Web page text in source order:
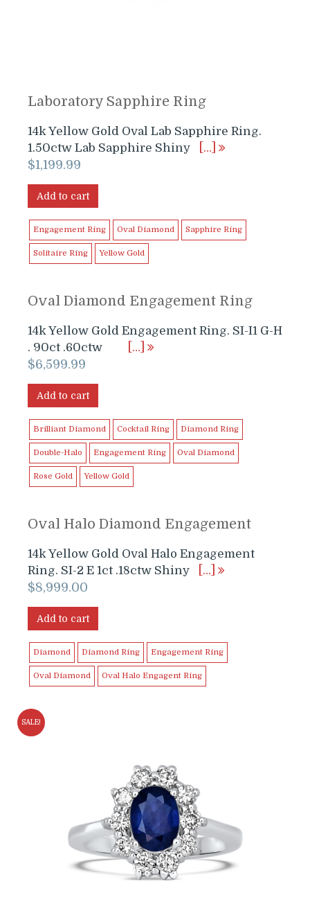
Laboratory Sapphire Ring
14k Yellow Gold Oval Lab Sapphire Ring.
1.50ctw Lab Sapphire Shiny
[…]
$1,199.99
Add to cart
Engagement Ring Oval Diamond Sapphire Ring
Solitaire Ring Yellow Gold
Oval Diamond Engagement Ring
14k Yellow Gold Engagement Ring. SI-I1 G-H
. 90ct .60ctw
[…]
$6,599.99
Add to cart
Brilliant Diamond Cocktail Ring Diamond Ring
Double-Halo Engagement Ring Oval Diamond
Rose Gold Yellow Gold
Oval Halo Diamond Engagement
14k Yellow Gold Oval Halo Engagement
Ring. SI-2 E 1ct .18ctw Shiny
[…]
$8,999.00
Add to cart
Diamond Diamond Ring Engagement Ring
Oval Diamond Oval Halo Engagent Ring
SALE!